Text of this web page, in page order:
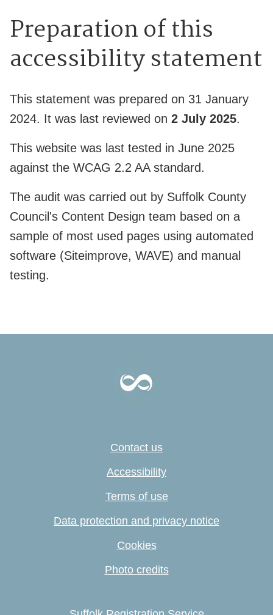
Preparation of this
accessibility statement
This statement was prepared on 31 January
2024. It was last reviewed on 2 July 2025.
This website was last tested in June 2025
against the WCAG 2.2 AA standard.
The audit was carried out by Suffolk County
Council's Content Design team based on a
sample of most used pages using automated
software (Siteimprove, WAVE) and manual
testing.
Contact us
Accessibility
Terms of use
Data protection and privacy notice
Cookies
Photo credits